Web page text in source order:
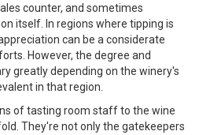
counter, and sometimes
itself. In regions where tipping is
can be a considerate
However, the degree and
greatly depending on the winery's
in that region.
of tasting room staff to the wine
They're not only the gatekeepers